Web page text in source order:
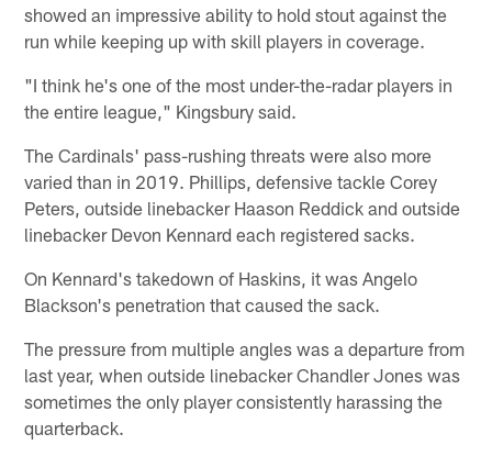
showed an impressive ability to hold stout against the
run while keeping up with skill players in coverage.
"I think he's one of the most under-the-radar players in
the entire league," Kingsbury said.
The Cardinals' pass-rushing threats were also more
varied than in 2019. Phillips, defensive tackle Corey
Peters, outside linebacker Haason Reddick and outside
linebacker Devon Kennard each registered sacks.
On Kennard's takedown of Haskins, it was Angelo
Blackson's penetration that caused the sack.
The pressure from multiple angles was a departure from
last year, when outside linebacker Chandler Jones was
sometimes the only player consistently harassing the
quarterback.